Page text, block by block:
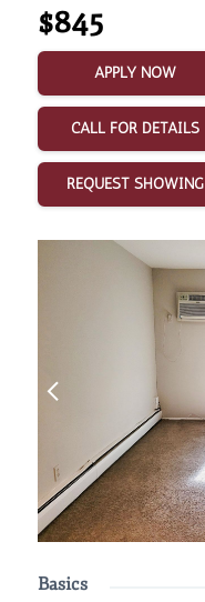
$845
APPLY NOW
CALL FOR DETAILS
REQUEST SHOWING
Basics